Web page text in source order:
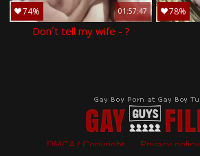
74% 01:57:47
Don´t tell my wife - ?
78%
DMCA / Copyright Privacy policy